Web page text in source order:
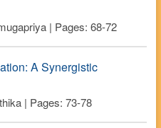
| Pages: 68-72
A Synergistic
| Pages: 73-78